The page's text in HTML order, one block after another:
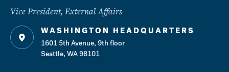
Vice President, External Affairs
WASHINGTON HEADQUARTERS
1601 5th Avenue, 9th floor
Seattle, WA 98101